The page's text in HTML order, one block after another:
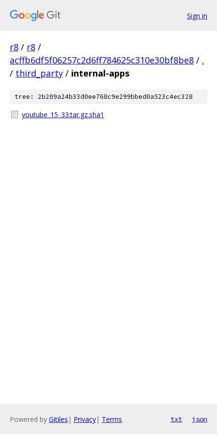
Sign in
r8 / r8 /
acffb6df5f06257c2d6ff784625c310e30bf8be8 / .
/ third_party / internal-apps
tree: 2b209a24b33d0ee768c9e299bbed0a523c4ec328
youtube_15_33.tar.gz.sha1
Powered by Gitiles | Privacy| Terms txt json